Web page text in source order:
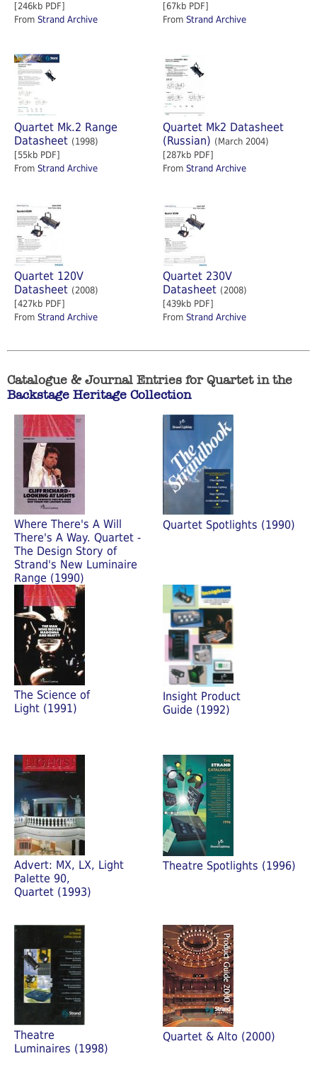
[246kb PDF]
From Strand Archive
[67kb PDF]
From Strand Archive
Quartet Mk.2 Range
Datasheet (1998)
[55kb PDF]
From Strand Archive
Quartet Mk2 Datasheet
(Russian) (March 2004)
[287kb PDF]
From Strand Archive
Quartet 120V
Datasheet (2008)
[427kb PDF]
From Strand Archive
Quartet 230V
Datasheet (2008)
[439kb PDF]
From Strand Archive
Catalogue & Journal Entries for Quartet in the
Backstage Heritage Collection
Where There's A Will
There's A Way. Quartet -
The Design Story of
Strand's New Luminaire
Range (1990)
Quartet Spotlights (1990)
The Science of
Light (1991)
Insight Product
Guide (1992)
Advert: MX, LX, Light
Palette 90,
Quartet (1993)
Theatre Spotlights (1996)
Theatre
Luminaires (1998)
Quartet & Alto (2000)